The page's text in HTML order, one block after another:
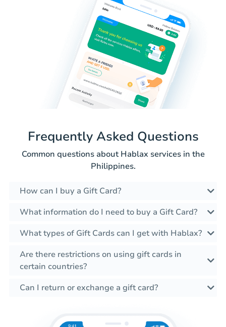
Frequently Asked Questions
Common questions about Hablax services in the
Philippines.
How can I buy a Gift Card?
What information do I need to buy a Gift Card?
What types of Gift Cards can I get with Hablax?
Are there restrictions on using gift cards in
certain countries?
Can I return or exchange a gift card?